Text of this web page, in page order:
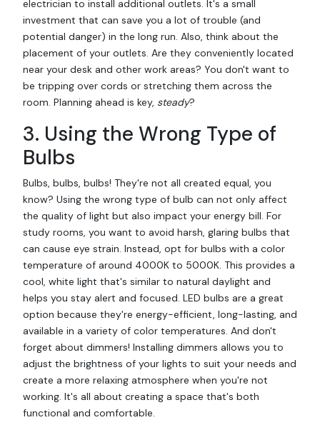
electrician to install additional outlets. It's a small
investment that can save you a lot of trouble (and
potential danger) in the long run. Also, think about the
placement of your outlets. Are they conveniently located
near your desk and other work areas? You don't want to
be tripping over cords or stretching them across the
room. Planning ahead is key, steady?
3. Using the Wrong Type of
Bulbs
Bulbs, bulbs, bulbs! They're not all created equal, you
know? Using the wrong type of bulb can not only affect
the quality of light but also impact your energy bill. For
study rooms, you want to avoid harsh, glaring bulbs that
can cause eye strain. Instead, opt for bulbs with a color
temperature of around 4000K to 5000K. This provides a
cool, white light that's similar to natural daylight and
helps you stay alert and focused. LED bulbs are a great
option because they're energy-efficient, long-lasting, and
available in a variety of color temperatures. And don't
forget about dimmers! Installing dimmers allows you to
adjust the brightness of your lights to suit your needs and
create a more relaxing atmosphere when you're not
working. It's all about creating a space that's both
functional and comfortable.